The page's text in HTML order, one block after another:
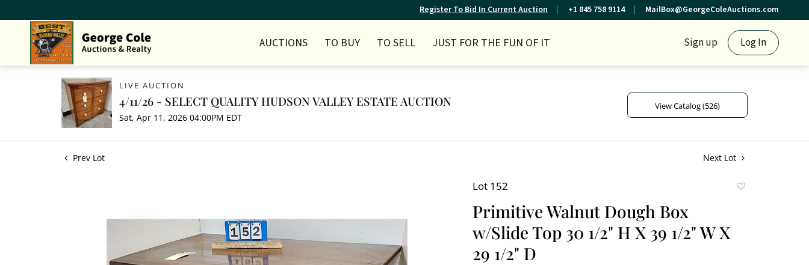
Register To Bid In Current Auction +1 845 758 9114 MailBox@GeorgeColeAuctions.com
AUCTIONS TO BUY TO SELL JUST FOR THE FUN OF IT Sign up Log In
LIVE AUCTION
4/11/26 - SELECT QUALITY HUDSON VALLEY ESTATE AUCTION
Sat, Apr 11, 2026 04:00PM EDT
View Catalog (526)
Prev Lot Next Lot
Lot 152
Primitive Walnut Dough Box
w/Slide Top 30 1/2" H X 39 1/2" W X
29 1/2" D